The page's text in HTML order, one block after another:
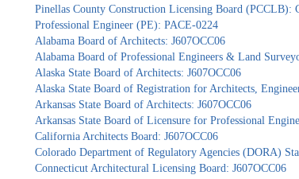
Pinellas County Construction Licensing Board (PCCLB):
Professional Engineer (PE): PACE-0224
Alabama Board of Architects: J607OCC06
Alabama Board of Professional Engineers & Land
Alaska State Board of Architects: J607OCC06
Alaska State Board of Registration for Architects,
Arkansas State Board of Architects: J607OCC06
Arkansas State Board of Licensure for Professional
California Architects Board: J607OCC06
Colorado Department of Regulatory Agencies (DORA)
Connecticut Architectural Licensing Board: J607OCC06